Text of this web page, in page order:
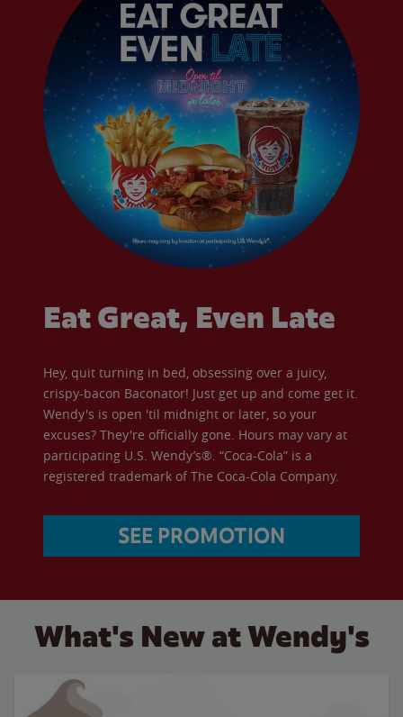
Eat Great, Even Late
Hey, quit turning in bed, obsessing over a juicy,
crispy-bacon Baconator! Just get up and come get it.
Wendy's is open 'til midnight or later, so your
excuses? They're officially gone. Hours may vary at
participating U.S. Wendy’s®. “Coca-Cola” is a
registered trademark of The Coca-Cola Company.
SEE PROMOTION
What's New at Wendy's